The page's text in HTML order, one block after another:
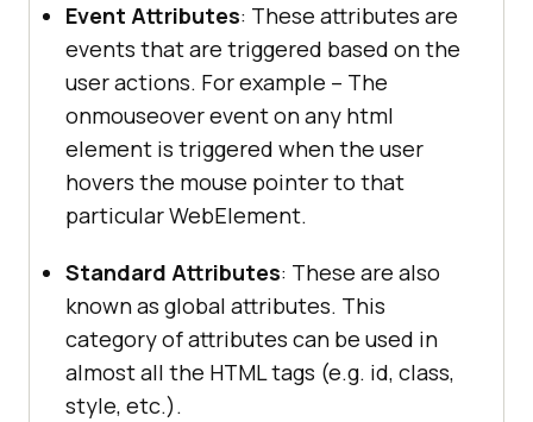
Event Attributes: These attributes are
events that are triggered based on the
user actions. For example – The
onmouseover event on any html
element is triggered when the user
hovers the mouse pointer to that
particular WebElement.
Standard Attributes: These are also
known as global attributes. This
category of attributes can be used in
almost all the HTML tags (e.g. id, class,
style, etc.).